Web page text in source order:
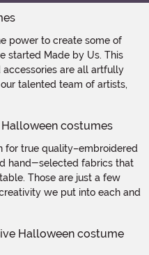
power to create some of
started Made by Us. This
are all artfully
talented team of artists,
for true quality–embroidered
hand-selected fabrics that
Those are just a few
we put into each and